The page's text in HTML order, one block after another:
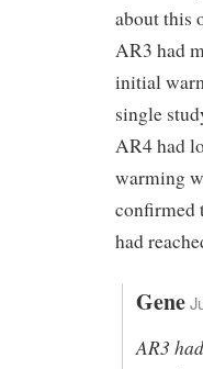
about this
AR3 had
initial
single
AR4 had
warming
confirmed
had
Gene
AR3